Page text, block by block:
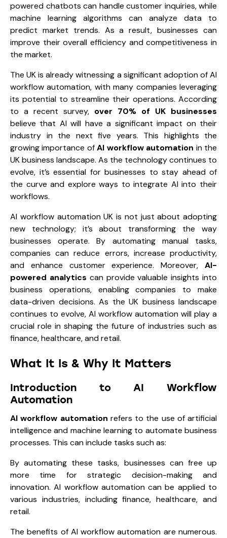
powered chatbots can handle customer inquiries, while
machine learning algorithms can analyze data to
predict market trends. As a result, businesses can
improve their overall efficiency and competitiveness in
the market.
The UK is already witnessing a significant adoption of AI
workflow automation, with many companies leveraging
its potential to streamline their operations. According
to a recent survey, over 70% of UK businesses
believe that AI will have a significant impact on their
industry in the next five years. This highlights the
growing importance ofAI workflow automation in the
UK business landscape. As the technology continues to
evolve, it’s essential for businesses to stay ahead of
the curve and explore ways to integrate AI into their
workflows.
AI workflow automation UK is not just about adopting
new technology; it’s about transforming the way
businesses operate. By automating manual tasks,
companies can reduce errors, increase productivity,
and enhance customer experience. Moreover, AI-
powered analytics can provide valuable insights into
business operations, enabling companies to make
data-driven decisions. As the UK business landscape
continues to evolve, AI workflow automation will play a
crucial role in shaping the future of industries such as
finance, healthcare, and retail.
What It Is & Why It Matters
Introduction to AI Workflow
Automation
AI workflow automation refers to the use of artificial
intelligence and machine learning to automate business
processes. This can include tasks such as:
By automating these tasks, businesses can free up
more time for strategic decision-making and
innovation. AI workflow automation can be applied to
various industries, including finance, healthcare, and
retail.
The benefits of AI workflow automation are numerous.